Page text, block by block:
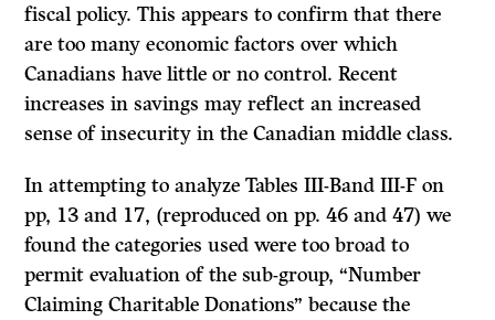
fiscal policy. This appears to confirm that there
are too many economic factors over which
Canadians have little or no control. Recent
increases in savings may reflect an increased
sense of insecurity in the Canadian middle class.
In attempting to analyze Tables III-Band III-F on
pp, 13 and 17, (reproduced on pp. 46 and 47) we
found the categories used were too broad to
permit evaluation of the sub-group, “Number
Claiming Charitable Donations” because the